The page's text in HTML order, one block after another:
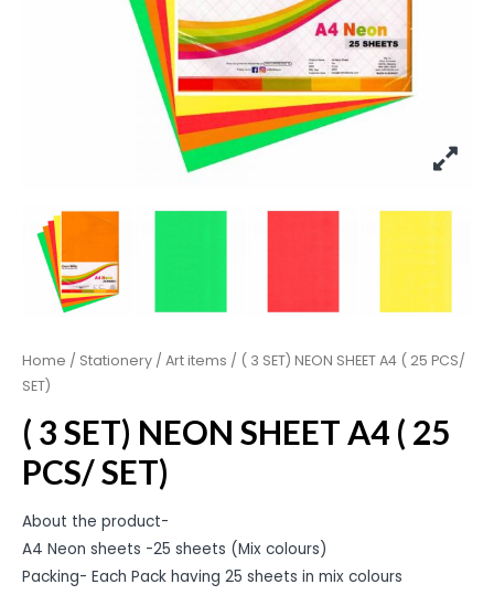
Home / Stationery / Art items / ( 3 SET) NEON SHEET A4 ( 25 PCS/
SET)
( 3 SET) NEON SHEET A4 ( 25
PCS/ SET)
About the product-
A4 Neon sheets -25 sheets (Mix colours)
Packing- Each Pack having 25 sheets in mix colours